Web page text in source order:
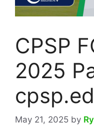
CPSP
2025
May 21, 2025 by